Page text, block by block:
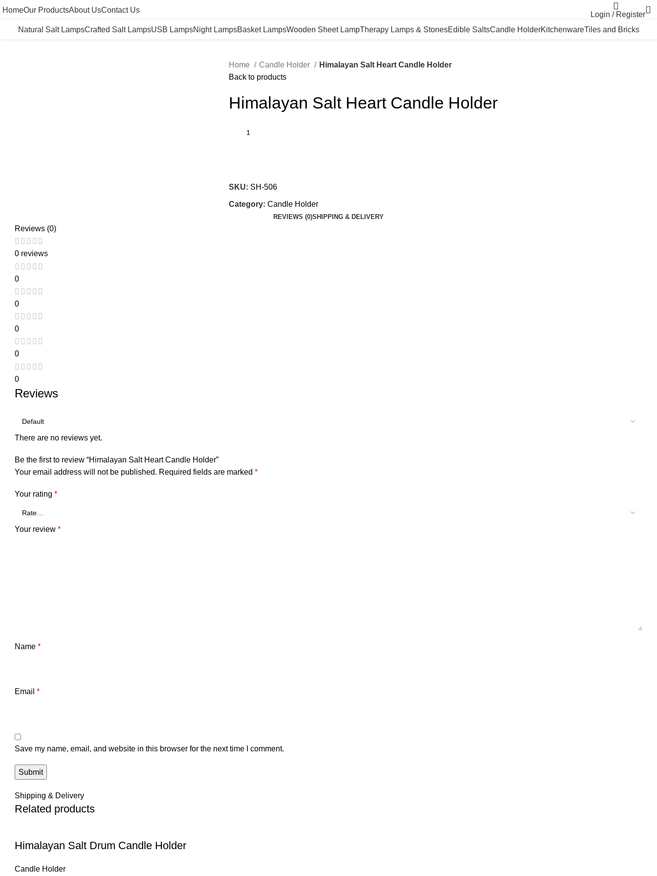
HomeOur ProductsAbout UsContact Us
Login / Register
Natural Salt LampsCrafted Salt LampsUSB LampsNight LampsBasket LampsWooden Sheet LampTherapy Lamps & StonesEdible SaltsCandle HolderKitchenwareTiles and Bricks
Home Candle Holder
Himalayan Salt Heart Candle Holder
Back to products
Himalayan Salt Heart Candle Holder
SKU: SH-506
Category: Candle Holder
REVIEWS (0)SHIPPING & DELIVERY
Reviews (0)
0 reviews
0
0
0
0
0
Reviews
There are no reviews yet.
Be the first to review “Himalayan Salt Heart Candle Holder”
Your email address will not be published. Required fields are marked *
Your rating *
Your review *
Name *
Email *
Save my name, email, and website in this browser for the next time I comment.
Shipping & Delivery
Related products
Himalayan Salt Drum Candle Holder
Candle Holder